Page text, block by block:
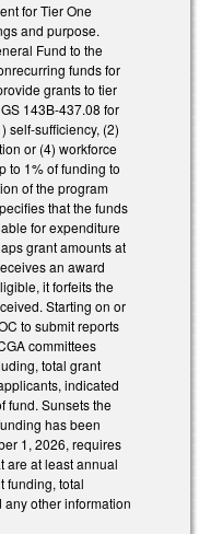
for Tier One
and purpose.
Fund to the
funds for
grants to tier
143B-437.08 for
self-sufficiency, (2)
or (4) workforce
to 1% of funding to
of the program
that the funds
for expenditure
grant amounts at
an award
it forfeits the
Starting on or
to submit reports
committees
total grant
indicated
fund. Sunsets the
has been
1, 2026, requires
are at least annual
funding, total
other information